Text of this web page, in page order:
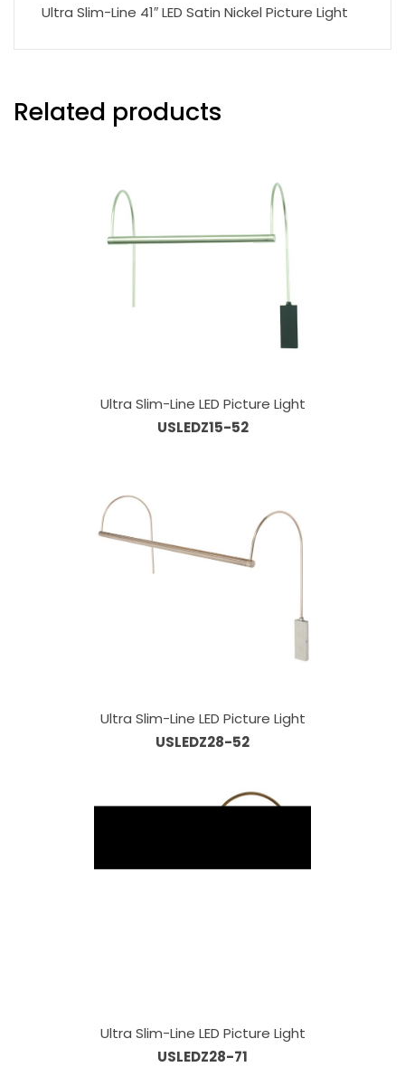
Ultra Slim-Line 41″ LED Satin Nickel Picture Light
Related products
Ultra Slim-Line LED Picture Light
USLEDZ15-52
Ultra Slim-Line LED Picture Light
USLEDZ28-52
Ultra Slim-Line LED Picture Light
USLEDZ28-71